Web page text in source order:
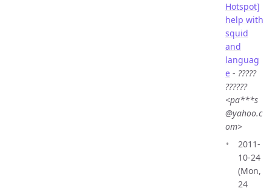
Hotspot]
help with
squid
and
languag
e - ?????
??????
<pa***s
@yahoo.c
om>
2011-
10-24
(Mon,
24